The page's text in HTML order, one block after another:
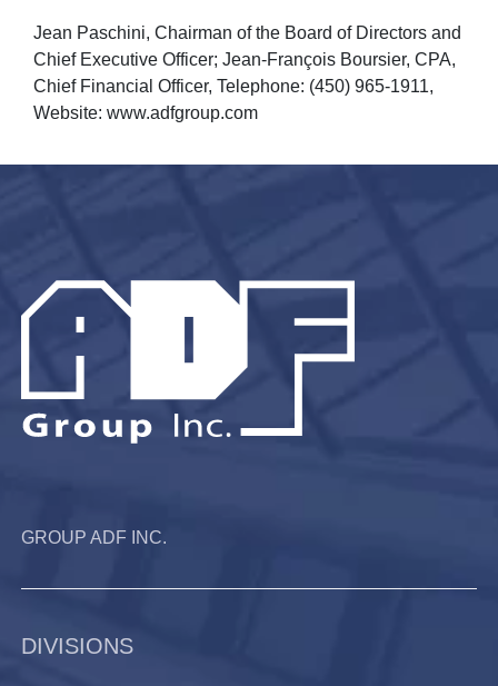
Jean Paschini, Chairman of the Board of Directors and
Chief Executive Officer; Jean-François Boursier, CPA,
Chief Financial Officer, Telephone: (450) 965-1911,
Website: www.adfgroup.com
GROUP ADF INC.
DIVISIONS